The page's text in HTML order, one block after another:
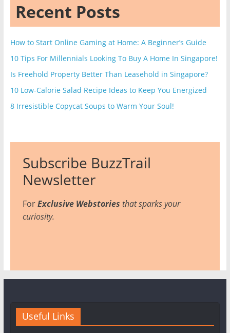
Recent Posts
How to Start Online Gaming at Home: A Beginner’s Guide
10 Tips For Millennials Looking To Buy A Home In Singapore!
Is Freehold Property Better Than Leasehold in Singapore?
10 Low-Calorie Salad Recipe Ideas to Keep You Energized
8 Irresistible Copycat Soups to Warm Your Soul!
Subscribe BuzzTrail
Newsletter
ForExclusive Webstories that sparks your
curiosity.
Useful Links